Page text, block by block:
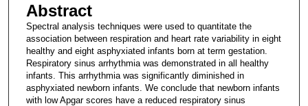
Abstract
Spectral analysis techniques were used to quantitate the
association between respiration and heart rate variability in eight
healthy and eight asphyxiated infants born at term gestation.
Respiratory sinus arrhythmia was demonstrated in all healthy
infants. This arrhythmia was significantly diminished in
asphyxiated newborn infants. We conclude that newborn infants
with low Apgar scores have a reduced respiratory sinus